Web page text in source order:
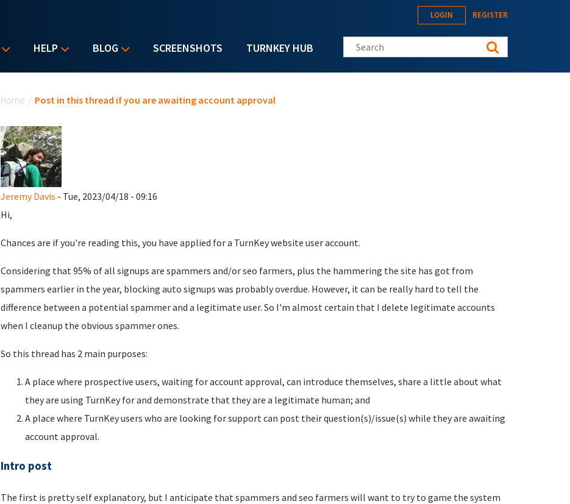
HELP BLOG SCREENSHOTS TURNKEY HUB
LOGIN REGISTER
Search this site
Home / Post in this thread if you are awaiting account approval
Jeremy Davis - Tue, 2023/04/18 - 09:16
Hi,
Chances are if you're reading this, you have applied for a TurnKey website user account.
Considering that 95% of all signups are spammers and/or seo farmers, plus the hammering the site has got from
spammers earlier in the year, blocking auto signups was probably overdue. However, it can be really hard to tell the
difference between a potential spammer and a legitimate user. So I'm almost certain that I delete legitimate accounts
when I cleanup the obvious spammer ones.
So this thread has 2 main purposes:
A place where prospective users, waiting for account approval, can introduce themselves, share a little about what
they are using TurnKey for and demonstrate that they are a legitimate human; and
A place where TurnKey users who are looking for support can post their question(s)/issue(s) while they are awaiting
account approval.
Intro post
The first is pretty self explanatory, but I anticipate that spammers and seo farmers will want to try to game the system